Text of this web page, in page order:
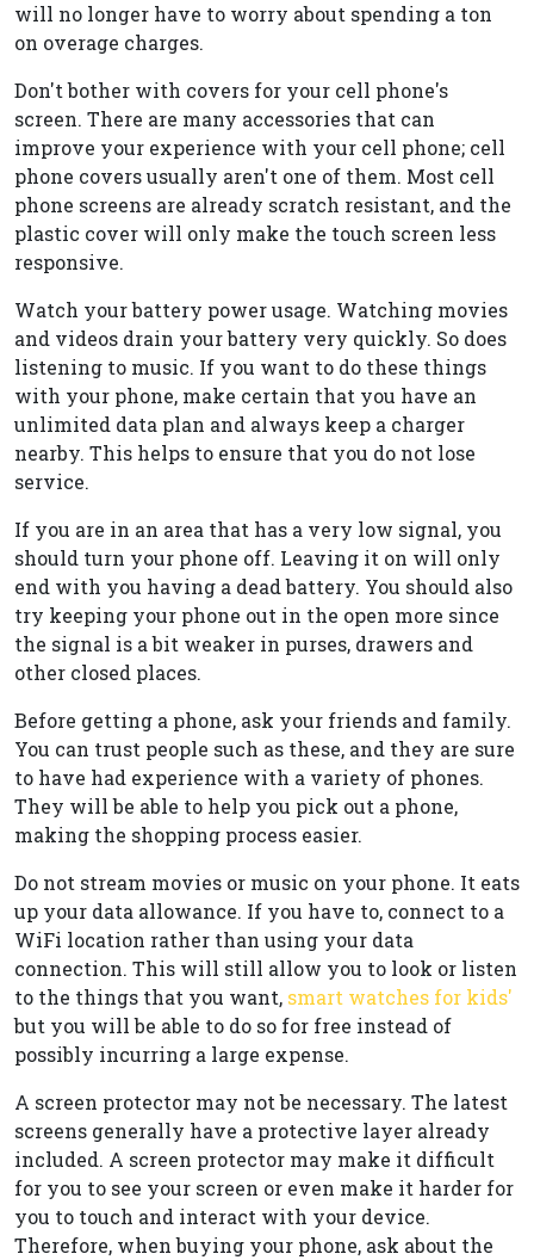
will no longer have to worry about spending a ton
on overage charges.
Don't bother with covers for your cell phone's
screen. There are many accessories that can
improve your experience with your cell phone; cell
phone covers usually aren't one of them. Most cell
phone screens are already scratch resistant, and the
plastic cover will only make the touch screen less
responsive.
Watch your battery power usage. Watching movies
and videos drain your battery very quickly. So does
listening to music. If you want to do these things
with your phone, make certain that you have an
unlimited data plan and always keep a charger
nearby. This helps to ensure that you do not lose
service.
If you are in an area that has a very low signal, you
should turn your phone off. Leaving it on will only
end with you having a dead battery. You should also
try keeping your phone out in the open more since
the signal is a bit weaker in purses, drawers and
other closed places.
Before getting a phone, ask your friends and family.
You can trust people such as these, and they are sure
to have had experience with a variety of phones.
They will be able to help you pick out a phone,
making the shopping process easier.
Do not stream movies or music on your phone. It eats
up your data allowance. If you have to, connect to a
WiFi location rather than using your data
connection. This will still allow you to look or listen
to the things that you want, smart watches for kids'
but you will be able to do so for free instead of
possibly incurring a large expense.
A screen protector may not be necessary. The latest
screens generally have a protective layer already
included. A screen protector may make it difficult
for you to see your screen or even make it harder for
you to touch and interact with your device.
Therefore, when buying your phone, ask about the